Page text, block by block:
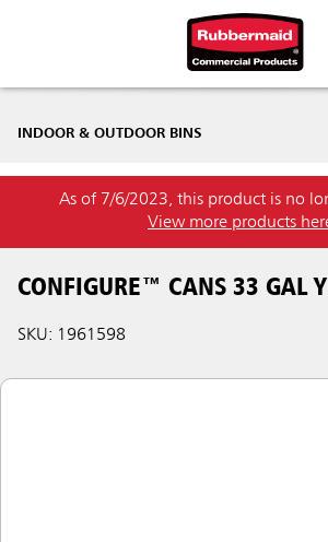
INDOOR & OUTDOOR BINS
As of 7/6/2023, this product is no
View more products
CONFIGURE™ CANS 33 GAL
SKU: 1961598